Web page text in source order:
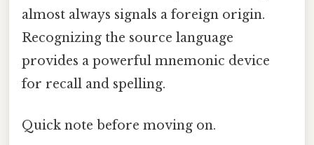
almost always signals a foreign origin.
Recognizing the source language
provides a powerful mnemonic device
for recall and spelling.
Quick note before moving on.